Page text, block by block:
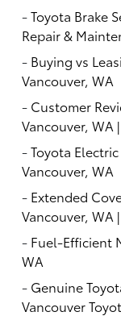
-Toyota Brake
Repair &
- Buying vs
Vancouver, WA
- Customer
Vancouver, WA
-Toyota
Vancouver, WA
- Extended
Vancouver, WA
- Fuel-Efficient
WA
- Genuine
Vancouver